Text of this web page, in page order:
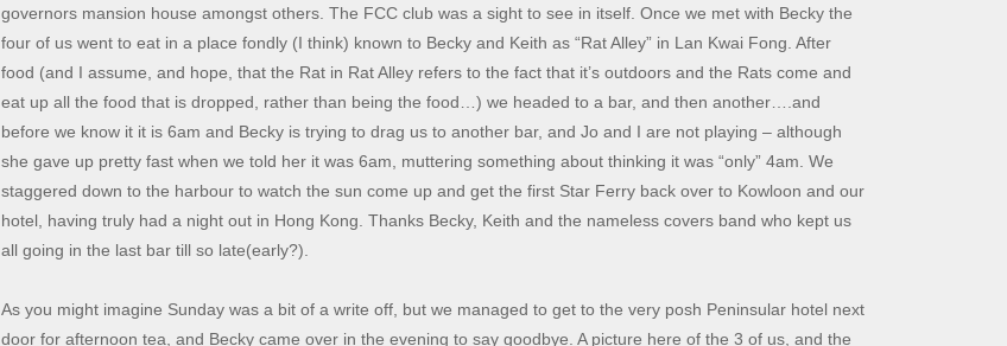
governors mansion house amongst others. The FCC club was a sight to see in itself. Once we met with Becky the
four of us went to eat in a place fondly (I think) known to Becky and Keith as “Rat Alley” in Lan Kwai Fong. After
food (and I assume, and hope, that the Rat in Rat Alley refers to the fact that it’s outdoors and the Rats come and
eat up all the food that is dropped, rather than being the food…) we headed to a bar, and then another….and
before we know it it is 6am and Becky is trying to drag us to another bar, and Jo and I are not playing – although
she gave up pretty fast when we told her it was 6am, muttering something about thinking it was “only” 4am. We
staggered down to the harbour to watch the sun come up and get the first Star Ferry back over to Kowloon and our
hotel, having truly had a night out in Hong Kong. Thanks Becky, Keith and the nameless covers band who kept us
all going in the last bar till so late(early?).
As you might imagine Sunday was a bit of a write off, but we managed to get to the very posh Peninsular hotel next
door for afternoon tea, and Becky came over in the evening to say goodbye. A picture here of the 3 of us, and the